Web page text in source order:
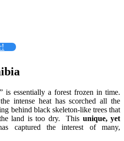
is essentially a forest frozen in time.
intense heat has scorched all the
behind black skeleton-like trees that
the land is too dry. This unique, yet
captured the interest of many,